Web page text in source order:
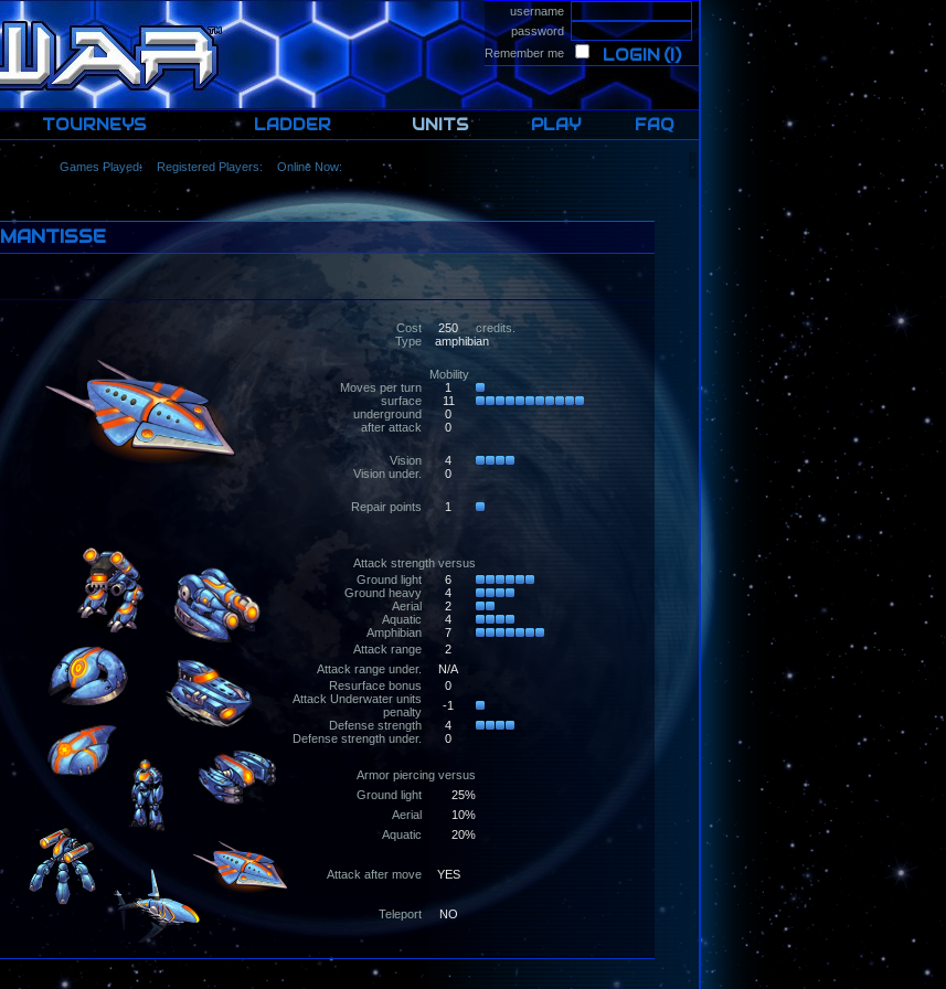
username
password
Remember me
LOGIN (I)
TOURNEYS LADDER UNITS PLAY FAQ
Games Played: Registered Players: Online Now:
MANTISSE
Cost 250
credits.
Typeamphibian
Mobility
Moves per turn
1
surface
11
underground
0
after attack
0
Vision
4
Vision under.
0
Repair points 1
Attack strength versus
Ground light
6
Ground heavy
4
Aerial
2
Aquatic
4
Amphibian
7
Attack range
2
Attack range under.
N/A
Resurface bonus
0
Attack Underwater units
penalty
-1
Defense strength
4
Defense strength under.
0
Armor piercing versus
Ground light
25%
Aerial
10%
Aquatic
20%
Attack after move YES
Teleport NO